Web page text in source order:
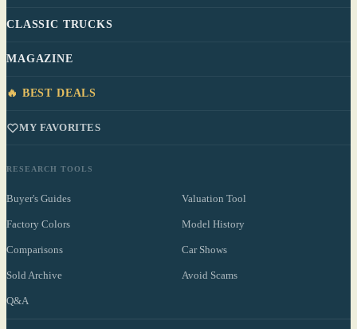
CLASSIC TRUCKS
MAGAZINE
🔥 BEST DEALS
MY FAVORITES
RESEARCH TOOLS
Buyer's Guides Valuation Tool
Factory Colors Model History
Comparisons Car Shows
Sold Archive Avoid Scams
Q&A